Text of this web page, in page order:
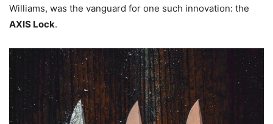
Williams, was the vanguard for one such innovation: the
AXIS Lock.